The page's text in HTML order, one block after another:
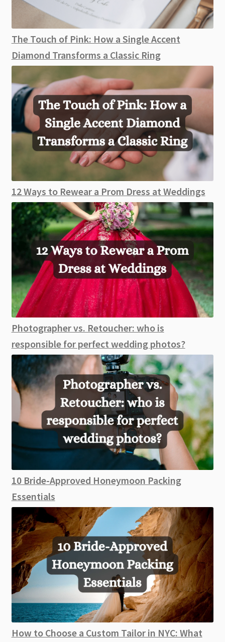
The Touch of Pink: How a Single Accent
Diamond Transforms a Classic Ring
12 Ways to Rewear a Prom Dress at Weddings
Photographer vs. Retoucher: who is
responsible for perfect wedding photos?
10 Bride-Approved Honeymoon Packing
Essentials
How to Choose a Custom Tailor in NYC: What